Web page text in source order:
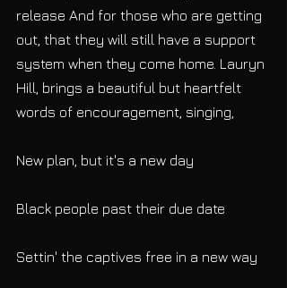
release And for those who are getting
out, that they will still have a support
system when they come home. Lauryn
Hill, brings a beautiful but heartfelt
words of encouragement, singing,
New plan, but it's a new day
Black people past their due date
Settin' the captives free in a new way